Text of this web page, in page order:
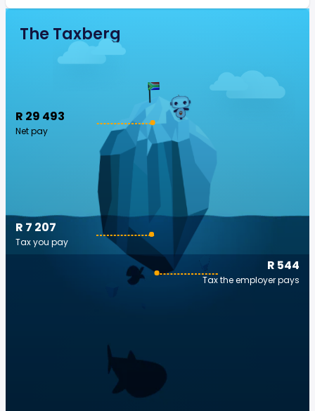
The Taxberg
R 29 493
Net pay
R 544
Tax the employer pays
R 7 207
Tax you pay